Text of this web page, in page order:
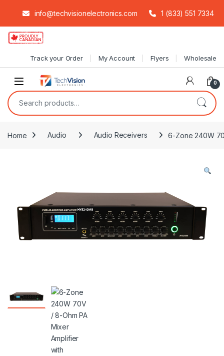
info@techvisionelectronics.com 1 (833) 551 7334
Skip to navigation
Skip to content
Track your Order My Account Flyers Wholesale
0
Search for:
Home Audio Audio Receivers 6-Zone 240W